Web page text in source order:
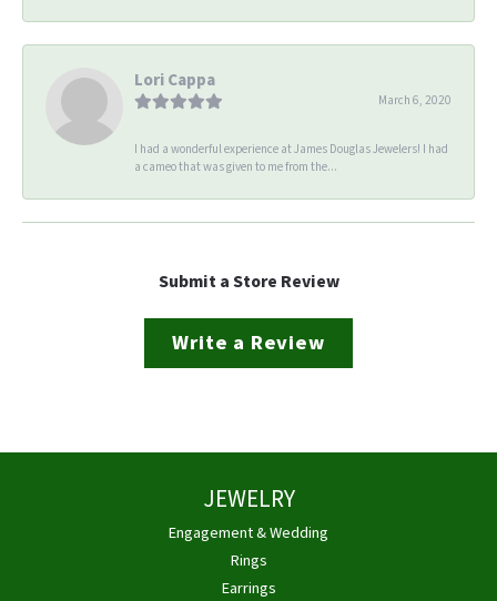
Lori Cappa
March 6, 2020
I had a wonderful experience at James Douglas Jewelers! I had
a cameo that was given to me from the...
Submit a Store Review
Write a Review
JEWELRY
Engagement & Wedding
Rings
Earrings